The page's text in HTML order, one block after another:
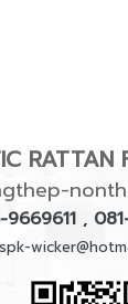
RATTAN
,
spk-